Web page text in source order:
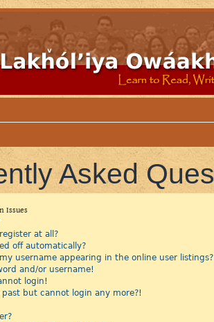
Asked
Issues
at all?
off automatically?
username appearing in the online user listings?
and/or username!
login!
but cannot login any more?!